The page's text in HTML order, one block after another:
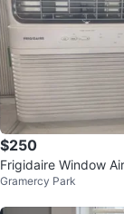
$250
Frigidaire Window
r
Gramercy Park